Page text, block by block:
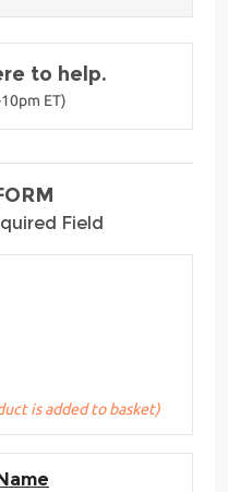
to help.
ET)
Field
is added to basket)